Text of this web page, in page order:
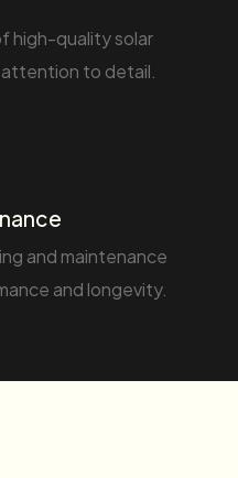
high-quality solar
to detail.
and maintenance
and longevity.